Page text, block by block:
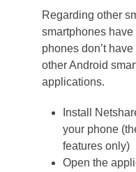
Regarding other
smartphones
phones don’t
other Android
applications.
Install
your phone
features only)
Open the